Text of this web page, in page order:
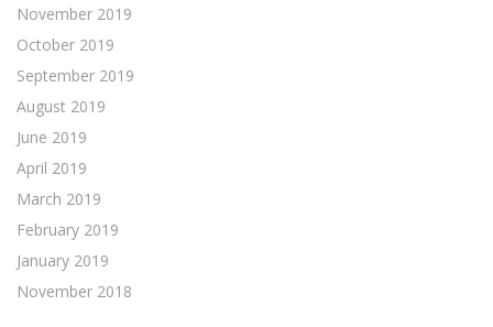
November 2019
October 2019
September 2019
August 2019
June 2019
April 2019
March 2019
February 2019
January 2019
November 2018